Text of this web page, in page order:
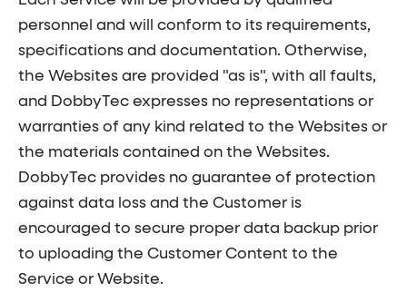
personnel and will conform to its requirements,
specifications and documentation. Otherwise,
the Websites are provided "as is", with all faults,
and DobbyTec expresses no representations or
warranties of any kind related to the Websites or
the materials contained on the Websites.
DobbyTec provides no guarantee of protection
against data loss and the Customer is
encouraged to secure proper data backup prior
to uploading the Customer Content to the
Service or Website.